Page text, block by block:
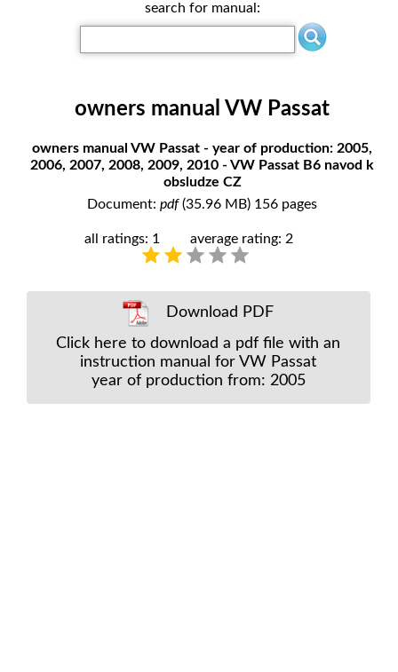
search for manual:
owners manual VW Passat
owners manual VW Passat - year of production: 2005,
2006, 2007, 2008, 2009, 2010 - VW Passat B6 navod k
obsludze CZ
Document:pdf(35.96 MB) 156 pages
all ratings: 1 average rating: 2
Download PDF
Click here to download a pdf file with an
instruction manual for VW Passat
year of production from: 2005